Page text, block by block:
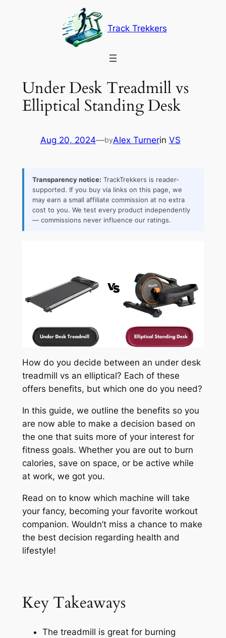
Track Trekkers
Under Desk Treadmill vs
Elliptical Standing Desk
Aug 20, 2024—byAlex Turnerin VS
Transparency notice: TrackTrekkers is reader-
supported. If you buy via links on this page, we
may earn a small affiliate commission at no extra
cost to you. We test every product independently
— commissions never influence our ratings.
How do you decide between an under desk
treadmill vs an elliptical? Each of these
offers benefits, but which one do you need?
In this guide, we outline the benefits so you
are now able to make a decision based on
the one that suits more of your interest for
fitness goals. Whether you are out to burn
calories, save on space, or be active while
at work, we got you.
Read on to know which machine will take
your fancy, becoming your favorite workout
companion. Wouldn’t miss a chance to make
the best decision regarding health and
lifestyle!
Key Takeaways
The treadmill is great for burning